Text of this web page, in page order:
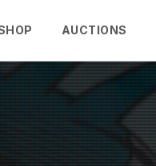
AUCTIONS